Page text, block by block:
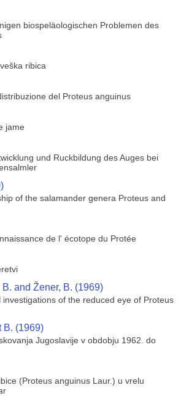
biospeläologischen Problemen des
ribica
del Proteus anguinus
jame
und Ruckbildung des Auges bei
of the salamander genera Proteus and
de l' écotope du Protée
and Žener, B. (1969)
investigations of the reduced eye of Proteus
B. (1969)
Jugoslavije v obdobju 1962. do
(Proteus anguinus Laur.) u vrelu